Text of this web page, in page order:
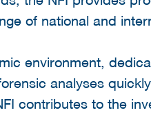
of national and
environment,
analyses
contributes to the